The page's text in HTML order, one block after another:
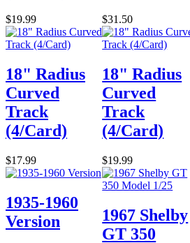
$19.99 $31.50
18" Radius
Curved
Track
(4/Card)
$17.99
18" Radius
Curved
Track
(4/Card)
$19.99
1935-1960
Version
1967 Shelby
GT 350